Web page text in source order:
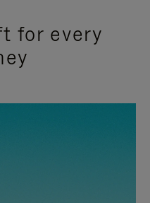
for every